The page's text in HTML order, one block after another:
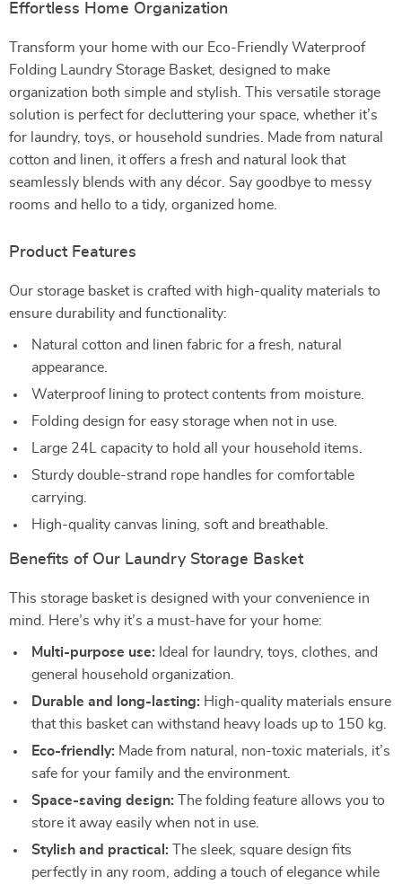
Effortless Home Organization
Transform your home with our Eco-Friendly Waterproof
Folding Laundry Storage Basket, designed to make
organization both simple and stylish. This versatile storage
solution is perfect for decluttering your space, whether it’s
for laundry, toys, or household sundries. Made from natural
cotton and linen, it offers a fresh and natural look that
seamlessly blends with any décor. Say goodbye to messy
rooms and hello to a tidy, organized home.
Product Features
Our storage basket is crafted with high-quality materials to
ensure durability and functionality:
Natural cotton and linen fabric for a fresh, natural
appearance.
Waterproof lining to protect contents from moisture.
Folding design for easy storage when not in use.
Large 24L capacity to hold all your household items.
Sturdy double-strand rope handles for comfortable
carrying.
High-quality canvas lining, soft and breathable.
Benefits of Our Laundry Storage Basket
This storage basket is designed with your convenience in
mind. Here’s why it’s a must-have for your home:
Multi-purpose use: Ideal for laundry, toys, clothes, and
general household organization.
Durable and long-lasting: High-quality materials ensure
that this basket can withstand heavy loads up to 150 kg.
Eco-friendly: Made from natural, non-toxic materials, it’s
safe for your family and the environment.
Space-saving design: The folding feature allows you to
store it away easily when not in use.
Stylish and practical: The sleek, square design fits
perfectly in any room, adding a touch of elegance while